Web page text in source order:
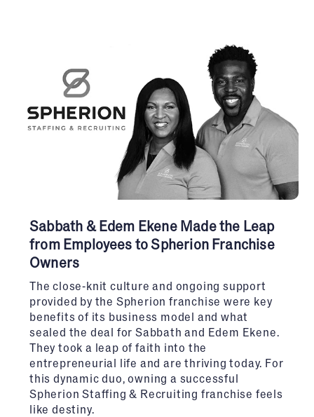
Sabbath & Edem Ekene Made the Leap
from Employees to Spherion Franchise
Owners
The close-knit culture and ongoing support
provided by the Spherion franchise were key
benefits of its business model and what
sealed the deal for Sabbath and Edem Ekene.
They took a leap of faith into the
entrepreneurial life and are thriving today. For
this dynamic duo, owning a successful
Spherion Staffing & Recruiting franchise feels
like destiny.